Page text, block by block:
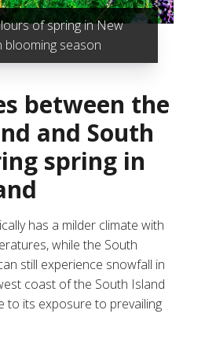
of spring in New
blooming season
between the
and South
spring in
has a milder climate with
while the South
still experience snowfall in
coast of the South Island
to its exposure to prevailing